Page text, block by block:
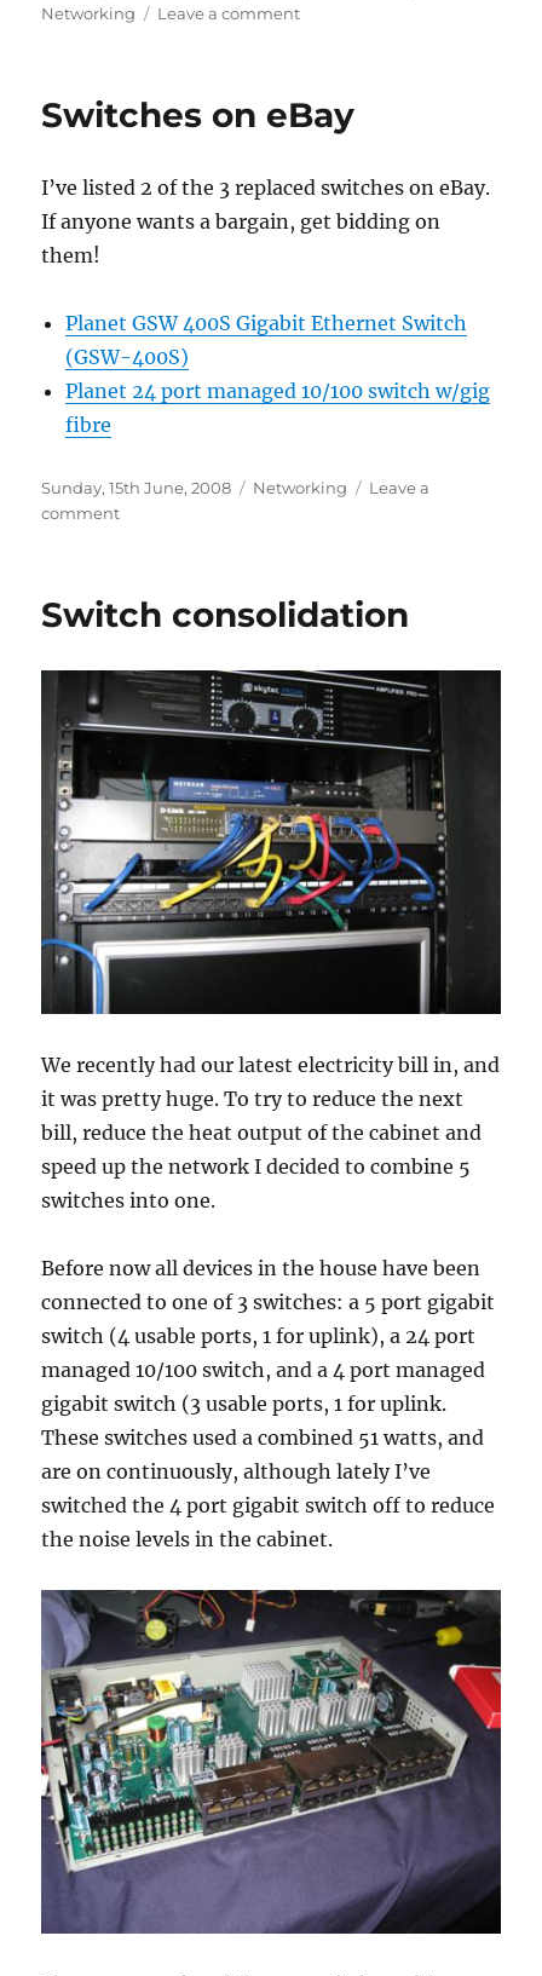
on
Networking
Leave a commenton
3G
broadband
Switches on eBay
I’ve listed 2 of the 3 replaced switches on eBay.
If anyone wants a bargain, get bidding on
them!
Planet GSW 400S Gigabit Ethernet Switch
(GSW-400S)
Planet 24 port managed 10/100 switch w/gig
fibre
Posted
on
Sunday, 15th June, 2008 Categories
Networking
Leave a
commenton
Switch consolidation
We recently had our latest electricity bill in, and
it was pretty huge. To try to reduce the next
bill, reduce the heat output of the cabinet and
speed up the network I decided to combine 5
switches into one.
Before now all devices in the house have been
connected to one of 3 switches: a 5 port gigabit
switch (4 usable ports, 1 for uplink), a 24 port
managed 10/100 switch, and a 4 port managed
gigabit switch (3 usable ports, 1 for uplink.
These switches used a combined 51 watts, and
are on continuously, although lately I’ve
switched the 4 port gigabit switch off to reduce
the noise levels in the cabinet.